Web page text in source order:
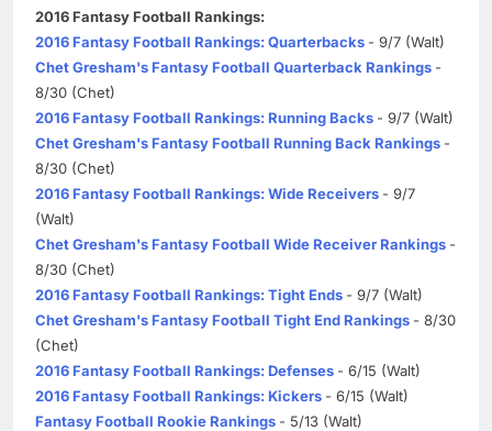
2016 Fantasy Football Rankings:
2016 Fantasy Football Rankings: Quarterbacks - 9/7 (Walt)
Chet Gresham's Fantasy Football Quarterback Rankings -
8/30 (Chet)
2016 Fantasy Football Rankings: Running Backs - 9/7 (Walt)
Chet Gresham's Fantasy Football Running Back Rankings -
8/30 (Chet)
2016 Fantasy Football Rankings: Wide Receivers - 9/7
(Walt)
Chet Gresham's Fantasy Football Wide Receiver Rankings -
8/30 (Chet)
2016 Fantasy Football Rankings: Tight Ends - 9/7 (Walt)
Chet Gresham's Fantasy Football Tight End Rankings - 8/30
(Chet)
2016 Fantasy Football Rankings: Defenses - 6/15 (Walt)
2016 Fantasy Football Rankings: Kickers - 6/15 (Walt)
Fantasy Football Rookie Rankings - 5/13 (Walt)